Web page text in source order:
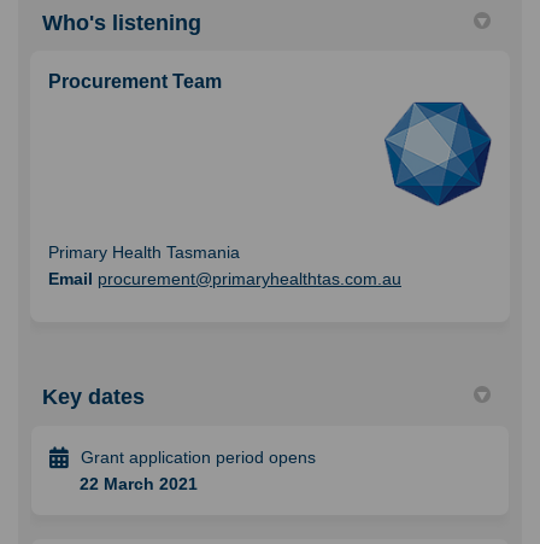
Who's listening
Procurement Team
Primary Health Tasmania
Email procurement@primaryhealthtas.com.au
Key dates
Grant application period opens
22 March 2021